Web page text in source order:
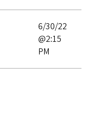
6/30/22
@2:15
PM